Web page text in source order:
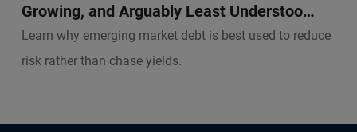
Growing, and Arguably Least Understood
Pool of Credit in the World
Learn why emerging market debt is best used to reduce
risk rather than chase yields.